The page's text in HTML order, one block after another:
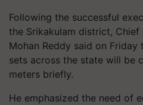
Following the successful
the Srikakulam district, Chief
Mohan Reddy said on
sets across the state will be
meters briefly.
He emphasized the need of